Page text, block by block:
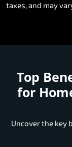
taxes, and may
Top
for
Uncover the key